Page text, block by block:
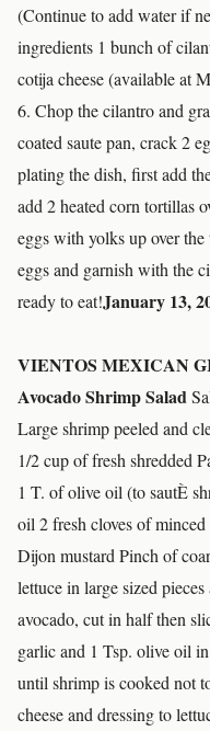
(Continue to add water if
ingredients 1 bunch of
cotija cheese (available at
6. Chop the cilantro and
coated saute pan, crack 2
plating the dish, first add
add 2 heated corn tortillas
eggs with yolks up over
eggs and garnish with the
ready to eat!January 13,
VIENTOS MEXICAN
Avocado Shrimp Salad
Large shrimp peeled and
1/2 cup of fresh shredded
1 T. of olive oil (to sautÈ
oil 2 fresh cloves of
Dijon mustard Pinch of
lettuce in large sized
avocado, cut in half then
garlic and 1 Tsp. olive oil
until shrimp is cooked not
cheese and dressing to